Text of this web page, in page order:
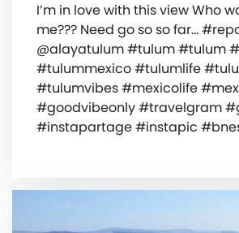
I’m in love with this view Who
me??? Need go so so far…
@alayatulum #tulum #tulum
#tulummexico #tulumlife
#tulumvibes #mexicolife
#goodvibeonly #travelgram
#instapartage #instapic